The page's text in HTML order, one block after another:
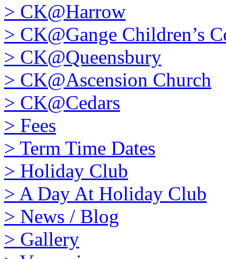
> CK@Harrow
> CK@Gange Children’s
> CK@Queensbury
> CK@Ascension Church
> CK@Cedars
> Fees
> Term Time Dates
> Holiday Club
> A Day At Holiday Club
> News / Blog
> Gallery